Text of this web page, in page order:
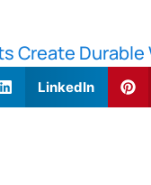
Create Durable
LinkedIn